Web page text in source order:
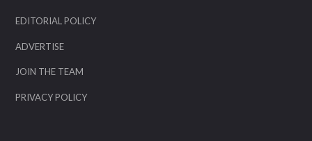
EDITORIAL POLICY
ADVERTISE
JOIN THE TEAM
PRIVACY POLICY